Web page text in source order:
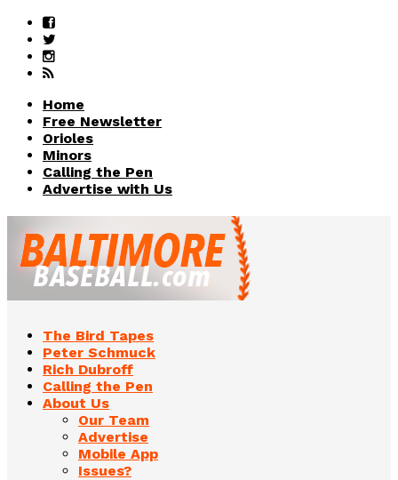
Home
Free Newsletter
Orioles
Minors
Calling the Pen
Advertise with Us
The Bird Tapes
Peter Schmuck
Rich Dubroff
Calling the Pen
About Us
Our Team
Advertise
Mobile App
Issues?